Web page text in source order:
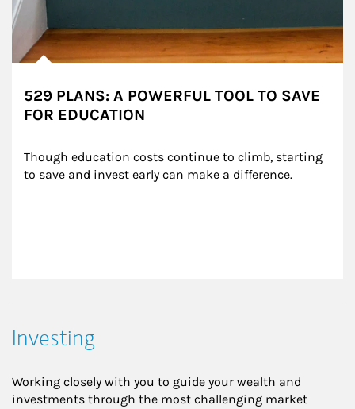
529 PLANS: A POWERFUL TOOL TO SAVE
FOR EDUCATION
Though education costs continue to climb, starting
to save and invest early can make a difference.
Investing
Working closely with you to guide your wealth and
investments through the most challenging market